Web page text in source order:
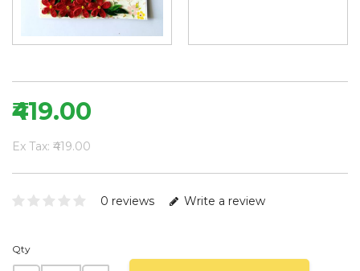
₹419.00
Ex Tax: ₹419.00
0 reviews Write a review
Qty